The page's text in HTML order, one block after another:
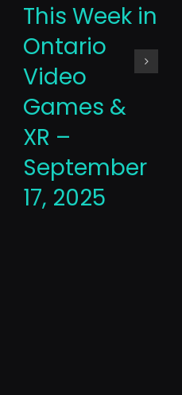
This Week in
Ontario
Video
Games &
XR –
September
17, 2025